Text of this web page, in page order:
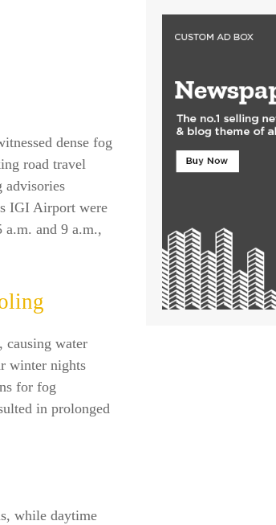
dense fog
road travel
advisories
IGI Airport were
a.m. and 9 a.m.,
causing water
winter nights
for fog
in prolonged
while daytime